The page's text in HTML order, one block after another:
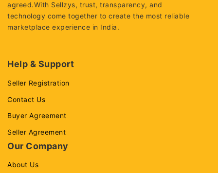
agreed.With Sellzys, trust, transparency, and
technology come together to create the most reliable
marketplace experience in India.
Help & Support
Seller Registration
Contact Us
Buyer Agreement
Seller Agreement
Our Company
About Us